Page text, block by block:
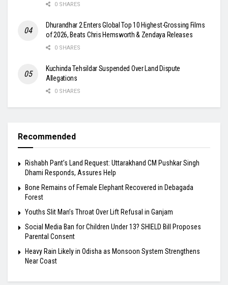
0 SHARES
Dhurandhar 2 Enters Global Top 10 Highest-Grossing Films
of 2026, Beats Chris Hemsworth & Zendaya Releases
0 SHARES
Kuchinda Tehsildar Suspended Over Land Dispute
Allegations
0 SHARES
Recommended
Rishabh Pant’s Land Request: Uttarakhand CM Pushkar Singh
Dhami Responds, Assures Help
Bone Remains of Female Elephant Recovered in Debagada
Forest
Youths Slit Man’s Throat Over Lift Refusal in Ganjam
Social Media Ban for Children Under 13? SHIELD Bill Proposes
Parental Consent
Heavy Rain Likely in Odisha as Monsoon System Strengthens
Near Coast